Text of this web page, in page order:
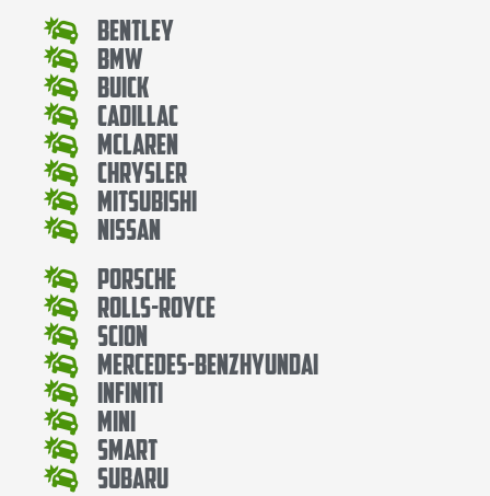
Bentley
Bmw
Buick
Cadillac
Mclaren
Chrysler
Mitsubishi
Nissan
Porsche
Rolls-Royce
Scion
Mercedes-BenzHyundai
Infiniti
Mini
Smart
Subaru